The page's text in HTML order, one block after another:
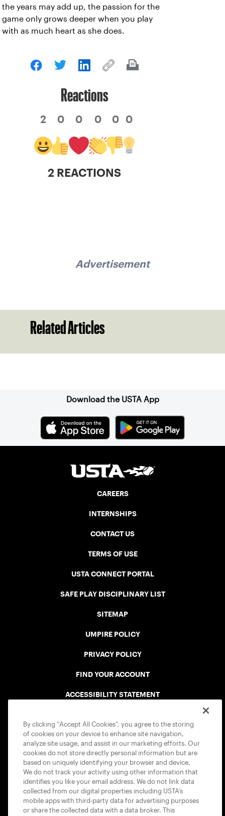
the years may add up, the passion for the
game only grows deeper when you play
with as much heart as she does.
Reactions
2 0 0 0 0 0
2 REACTIONS
Advertisement
Related Articles
Download the USTA App
CAREERS
INTERNSHIPS
CONTACT US
TERMS OF USE
USTA CONNECT PORTAL
SAFE PLAY DISCIPLINARY LIST
SITEMAP
UMPIRE POLICY
PRIVACY POLICY
FIND YOUR ACCOUNT
ACCESSIBILITY STATEMENT
USTA APPS
By clicking “Accept All Cookies”, you agree to the storing
of cookies on your device to enhance site navigation,
analyze site usage, and assist in our marketing efforts. Our
cookies do not store directly personal information but are
based on uniquely identifying your browser and device.
We do not track your activity using other information that
identifies you like your email address. We do not link data
collected from our digital properties including USTA’s
mobile apps with third-party data for advertising purposes
or share the collected data with a data broker. This